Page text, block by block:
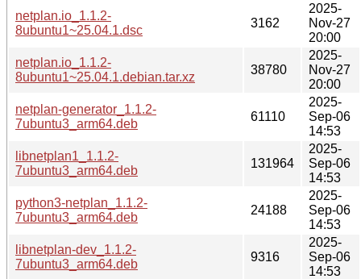
netplan.io_1.1.2-
8ubuntu1~25.04.1.dsc
3162
2025-
Nov-27
20:00
netplan.io_1.1.2-
8ubuntu1~25.04.1.debian.tar.xz
38780
2025-
Nov-27
20:00
netplan-generator_1.1.2-
7ubuntu3_arm64.deb
61110
2025-
Sep-06
14:53
libnetplan1_1.1.2-
7ubuntu3_arm64.deb
131964
2025-
Sep-06
14:53
python3-netplan_1.1.2-
7ubuntu3_arm64.deb
24188
2025-
Sep-06
14:53
libnetplan-dev_1.1.2-
7ubuntu3_arm64.deb
9316
2025-
Sep-06
14:53